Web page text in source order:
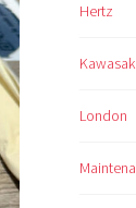
Hertz
Kawasaki
London